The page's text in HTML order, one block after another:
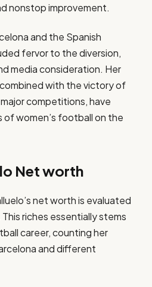
nonstop improvement.
and the Spanish
fervor to the diversion,
media consideration. Her
with the victory of
competitions, have
women’s football on the
Net worth
net worth is evaluated
riches essentially stems
career, counting her
and different